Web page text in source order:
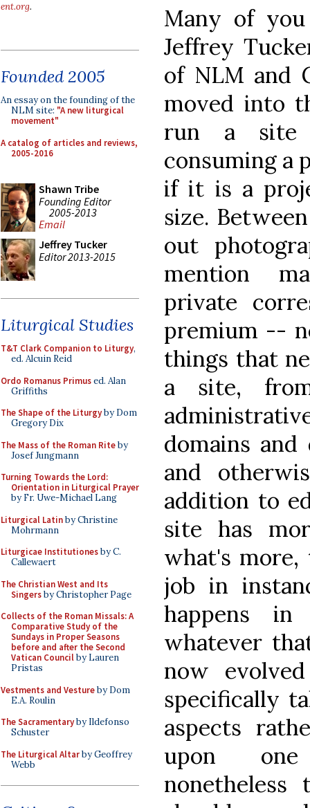
ent.org.
Founded 2005
An essay on the founding of the
NLM site: "A new liturgical
movement"
A catalog of articles and reviews,
2005-2016
Shawn Tribe
Founding Editor
2005-2013
Email
Jeffrey Tucker
Editor 2013-2015
Liturgical Studies
T&T Clark Companion to Liturgy,
ed. Alcuin Reid
Ordo Romanus Primused. Alan
Griffiths
The Shape of the Liturgyby Dom
Gregory Dix
The Mass of the Roman Riteby
Josef Jungmann
Turning Towards the Lord:
Orientation in Liturgical Prayer
by Fr. Uwe-Michael Lang
Liturgical Latinby Christine
Mohrmann
Liturgicae Institutionesby C.
Callewaert
The Christian West and Its
Singersby Christopher Page
Collects of the Roman Missals: A
Comparative Study of the
Sundays in Proper Seasons
before and after the Second
Vatican Councilby Lauren
Pristas
Vestments and Vestureby Dom
E.A. Roulin
The Sacramentaryby Ildefonso
Schuster
The Liturgical Altarby Geoffrey
Webb
Many of
Jeffrey
of NLM and
moved into
run a site
consuming a
if it is a
size.
out
mention
private
premium --
things that
a site,
domains
and
addition to
site has
what's more,
job in
happens
whatever
now
specifically
aspects
upon one